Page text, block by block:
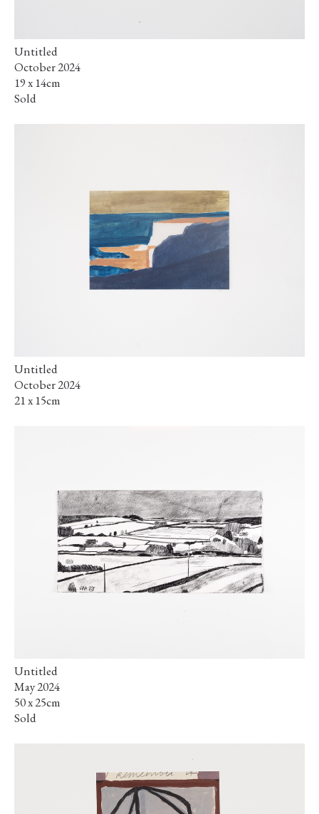
Untitled
October 2024
19 x 14cm
Sold
Untitled
October 2024
21 x 15cm
Untitled
May 2024
50 x 25cm
Sold